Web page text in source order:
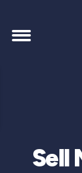
Sell